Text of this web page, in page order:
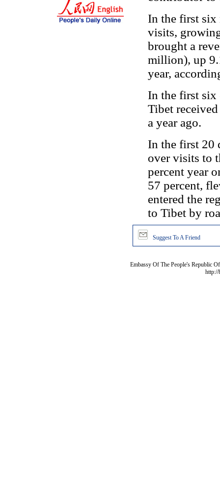
In the first six
visits,
brought a
million), up
year,
In the first six
Tibet
a year ago.
In the first 20
over visits to
percent year
57 percent,
entered the
to Tibet by
Suggest To A Friend
Embassy Of The People's Republic
http://